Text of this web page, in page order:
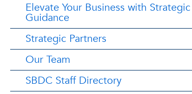
Elevate Your Business with Strategic
Guidance
Strategic Partners
Our Team
SBDC Staff Directory